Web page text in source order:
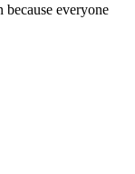
everyone